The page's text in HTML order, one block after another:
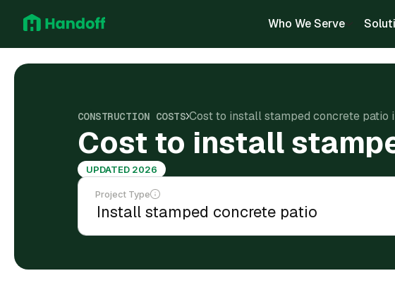
Who We Serve
CONSTRUCTION COSTS Cost to install stamped concrete patio
Cost to install
UPDATED 2026
Project Type